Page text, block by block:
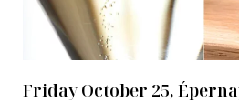
Friday October 25,